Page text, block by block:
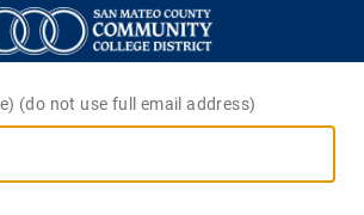
(do not use full email address)